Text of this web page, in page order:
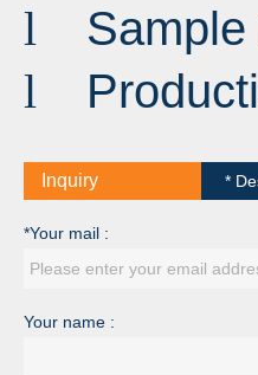
l
l
Inquiry *
*Your mail :
Your name :